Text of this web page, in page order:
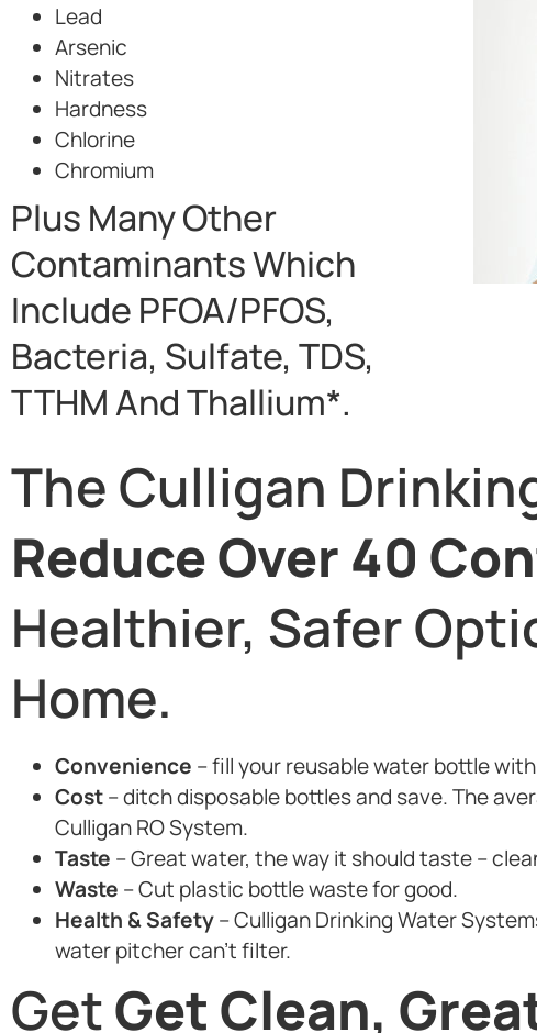
Lead
Arsenic
Nitrates
Hardness
Chlorine
Chromium
Plus Many Other
Contaminants Which
Include PFOA/PFOS,
Bacteria, Sulfate, TDS,
TTHM And Thallium*.
The Culligan
Reduce Over 40
Healthier, Safer
Home.
Convenience – fill your reusable water bottle
Cost– ditch disposable bottles and save. The
Culligan RO System.
Taste – Great water, the way it should taste –
Waste – Cut plastic bottle waste for good.
Health & Safety– Culligan Drinking Water
water pitcher can’t filter.
GetGet Clean,